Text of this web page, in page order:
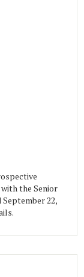
the Senior
September 22,